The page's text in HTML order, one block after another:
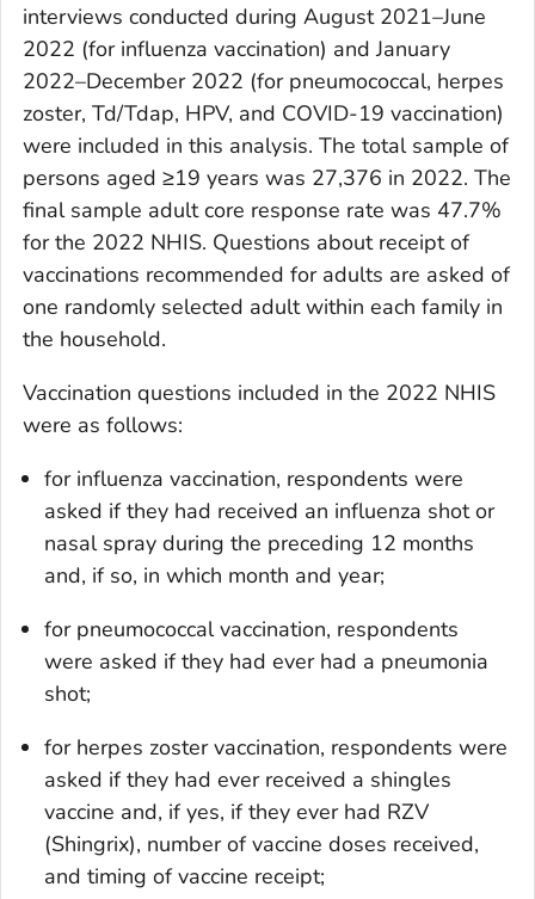
interviews conducted during August 2021–June
2022 (for influenza vaccination) and January
2022–December 2022 (for pneumococcal, herpes
zoster, Td/Tdap, HPV, and COVID-19 vaccination)
were included in this analysis. The total sample of
persons aged ≥19 years was 27,376 in 2022. The
final sample adult core response rate was 47.7%
for the 2022 NHIS. Questions about receipt of
vaccinations recommended for adults are asked of
one randomly selected adult within each family in
the household.
Vaccination questions included in the 2022 NHIS
were as follows:
for influenza vaccination, respondents were
asked if they had received an influenza shot or
nasal spray during the preceding 12 months
and, if so, in which month and year;
for pneumococcal vaccination, respondents
were asked if they had ever had a pneumonia
shot;
for herpes zoster vaccination, respondents were
asked if they had ever received a shingles
vaccine and, if yes, if they ever had RZV
(Shingrix), number of vaccine doses received,
and timing of vaccine receipt;